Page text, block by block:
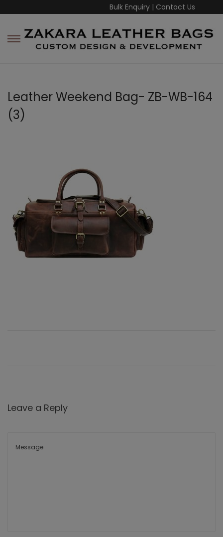
Bulk Enquiry | Contact Us
Leather Weekend Bag- ZB-WB-164
(3)
Leave a Reply